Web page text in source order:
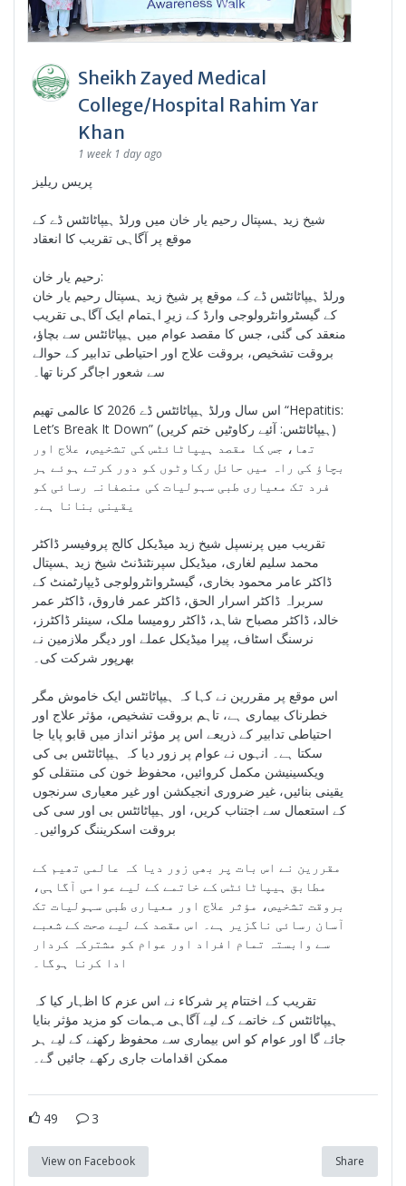
Sheikh Zayed Medical
College/Hospital Rahim Yar
Khan
1 week 1 day ago
پریس ریلیز
شیخ زید ہسپتال رحیم یار خان میں ورلڈ ہیپاٹائٹس ڈے کے
موقع پر آگاہی تقریب کا انعقاد
رحیم یار خان:
ورلڈ ہیپاٹائٹس ڈے کے موقع پر شیخ زید ہسپتال رحیم یار خان
کے گیسٹروانٹرولوجی وارڈ کے زیرِ اہتمام ایک آگاہی تقریب
منعقد کی گئی، جس کا مقصد عوام میں ہیپاٹائٹس سے بچاؤ،
بروقت تشخیص، بروقت علاج اور احتیاطی تدابیر کے حوالے
سے شعور اجاگر کرنا تھا۔
اس سال ورلڈ ہیپاٹائٹس ڈے 2026 کا عالمی تھیم “Hepatitis:
Let’s Break It Down” (ہیپاٹائٹس: آئیے رکاوٹیں ختم کریں)
تھا، جس کا مقصد ہیپاٹائٹس کی تشخیص، علاج اور
بچاؤ کی راہ میں حائل رکاوٹوں کو دور کرتے ہوئے ہر
فرد تک معیاری طبی سہولیات کی منصفانہ رسائی کو
یقینی بنانا ہے۔
تقریب میں پرنسپل شیخ زید میڈیکل کالج پروفیسر ڈاکٹر
محمد سلیم لغاری، میڈیکل سپرنٹنڈنٹ شیخ زید ہسپتال
ڈاکٹر عامر محمود بخاری، گیسٹروانٹرولوجی ڈیپارٹمنٹ کے
سربراہ ڈاکٹر اسرار الحق، ڈاکٹر عمر فاروق، ڈاکٹر عمر
خالد، ڈاکٹر مصباح شاہد، ڈاکٹر رومیسا ملک، سینئر ڈاکٹرز،
نرسنگ اسٹاف، پیرا میڈیکل عملے اور دیگر ملازمین نے
بھرپور شرکت کی۔
اس موقع پر مقررین نے کہا کہ ہیپاٹائٹس ایک خاموش مگر
خطرناک بیماری ہے، تاہم بروقت تشخیص، مؤثر علاج اور
احتیاطی تدابیر کے ذریعے اس پر مؤثر انداز میں قابو پایا جا
سکتا ہے۔ انہوں نے عوام پر زور دیا کہ ہیپاٹائٹس بی کی
ویکسینیشن مکمل کروائیں، محفوظ خون کی منتقلی کو
یقینی بنائیں، غیر ضروری انجیکشن اور غیر معیاری سرنجوں
کے استعمال سے اجتناب کریں، اور ہیپاٹائٹس بی اور سی کی
بروقت اسکریننگ کروائیں۔
مقررین نے اس بات پر بھی زور دیا کہ عالمی تھیم کے
مطابق ہیپاٹائٹس کے خاتمے کے لیے عوامی آگاہی،
بروقت تشخیص، مؤثر علاج اور معیاری طبی سہولیات تک
آسان رسائی ناگزیر ہے۔ اس مقصد کے لیے صحت کے شعبے
سے وابستہ تمام افراد اور عوام کو مشترکہ کردار
ادا کرنا ہوگا۔
تقریب کے اختتام پر شرکاء نے اس عزم کا اظہار کیا کہ
ہیپاٹائٹس کے خاتمے کے لیے آگاہی مہمات کو مزید مؤثر بنایا
جائے گا اور عوام کو اس بیماری سے محفوظ رکھنے کے لیے ہر
ممکن اقدامات جاری رکھے جائیں گے۔
49 3
View on Facebook Share